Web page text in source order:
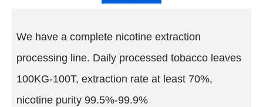
We have a complete nicotine extraction
processing line. Daily processed tobacco leaves
100KG-100T, extraction rate at least 70%,
nicotine purity 99.5%-99.9%